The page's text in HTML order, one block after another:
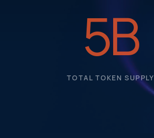
5B
TOTAL TOKEN SUPPLY